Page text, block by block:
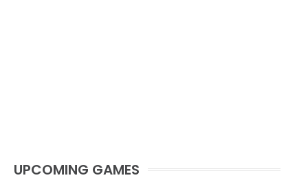
UPCOMING GAMES